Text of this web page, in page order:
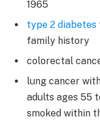
1965
type 2 diabetes
family history
colorectal
lung cancer
adults ages 55
smoked within